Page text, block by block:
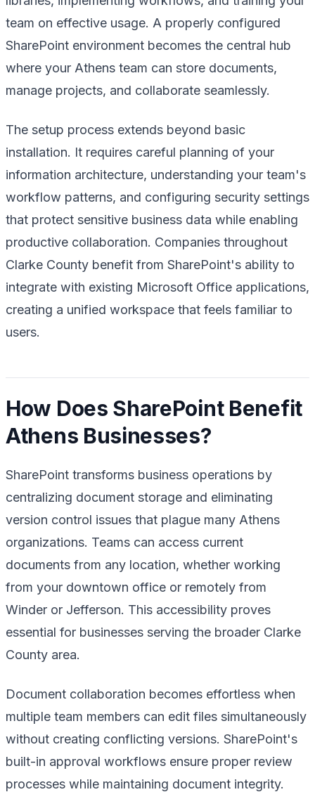
team on effective usage. A properly configured
SharePoint environment becomes the central hub
where your Athens team can store documents,
manage projects, and collaborate seamlessly.
The setup process extends beyond basic
installation. It requires careful planning of your
information architecture, understanding your team's
workflow patterns, and configuring security settings
that protect sensitive business data while enabling
productive collaboration. Companies throughout
Clarke County benefit from SharePoint's ability to
integrate with existing Microsoft Office applications,
creating a unified workspace that feels familiar to
users.
How Does SharePoint Benefit
Athens Businesses?
SharePoint transforms business operations by
centralizing document storage and eliminating
version control issues that plague many Athens
organizations. Teams can access current
documents from any location, whether working
from your downtown office or remotely from
Winder or Jefferson. This accessibility proves
essential for businesses serving the broader Clarke
County area.
Document collaboration becomes effortless when
multiple team members can edit files simultaneously
without creating conflicting versions. SharePoint's
built-in approval workflows ensure proper review
processes while maintaining document integrity.